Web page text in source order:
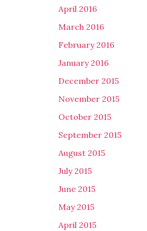
April 2016
March 2016
February 2016
January 2016
December 2015
November 2015
October 2015
September 2015
August 2015
July 2015
June 2015
May 2015
April 2015